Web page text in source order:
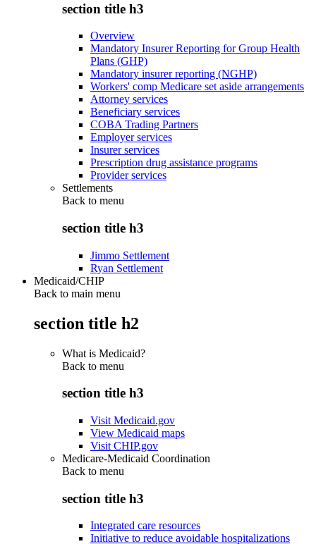
section title h3
Overview
Mandatory Insurer Reporting for Group Health
Plans (GHP)
Mandatory insurer reporting (NGHP)
Workers' comp Medicare set aside arrangements
Attorney services
Beneficiary services
COBA Trading Partners
Employer services
Insurer services
Prescription drug assistance programs
Provider services
Settlements
Back to menu
section title h3
Jimmo Settlement
Ryan Settlement
Medicaid/CHIP
Back to main menu
section title h2
What is Medicaid?
Back to menu
section title h3
Visit Medicaid.gov
View Medicaid maps
Visit CHIP.gov
Medicare-Medicaid Coordination
Back to menu
section title h3
Integrated care resources
Initiative to reduce avoidable hospitalizations